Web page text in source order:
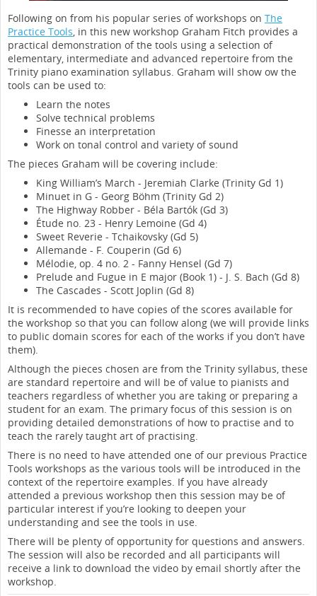
Following on from his popular series of workshops on The
Practice Tools, in this new workshop Graham Fitch provides a
practical demonstration of the tools using a selection of
elementary, intermediate and advanced repertoire from the
Trinity piano examination syllabus. Graham will show ow the
tools can be used to:
Learn the notes
Solve technical problems
Finesse an interpretation
Work on tonal control and variety of sound
The pieces Graham will be covering include:
King William’s March - Jeremiah Clarke (Trinity Gd 1)
Minuet in G - Georg Böhm (Trinity Gd 2)
The Highway Robber - Béla Bartók (Gd 3)
Étude no. 23 - Henry Lemoine (Gd 4)
Sweet Reverie - Tchaikovsky (Gd 5)
Allemande - F. Couperin (Gd 6)
Mélodie, op. 4 no. 2 - Fanny Hensel (Gd 7)
Prelude and Fugue in E major (Book 1) - J. S. Bach (Gd 8)
The Cascades - Scott Joplin (Gd 8)
It is recommended to have copies of the scores available for
the workshop so that you can follow along (we will provide links
to public domain scores for each of the works if you don’t have
them).
Although the pieces chosen are from the Trinity syllabus, these
are standard repertoire and will be of value to pianists and
teachers regardless of whether you are taking or preparing a
student for an exam. The primary focus of this session is on
providing detailed demonstrations of how to practise and to
teach the rarely taught art of practising.
There is no need to have attended one of our previous Practice
Tools workshops as the various tools will be introduced in the
context of the repertoire examples. If you have already
attended a previous workshop then this session may be of
particular interest if you’re looking to deepen your
understanding and see the tools in use.
There will be plenty of opportunity for questions and answers.
The session will also be recorded and all participants will
receive a link to download the video by email shortly after the
workshop.